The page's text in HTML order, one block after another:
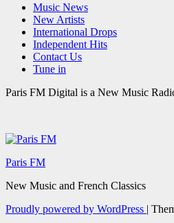
Music News
New Artists
International Drops
Independent Hits
Contact Us
Tune in
Paris FM Digital is a New Music
Paris FM
New Music and French Classics
Proudly powered by WordPress |